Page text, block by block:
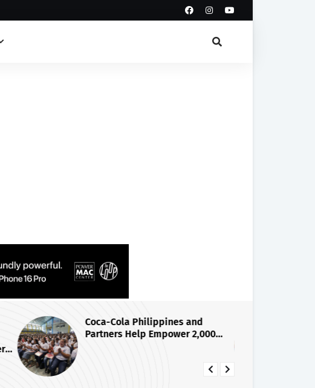
Coca-Cola Philippines and
Partners Help Empower 2,000